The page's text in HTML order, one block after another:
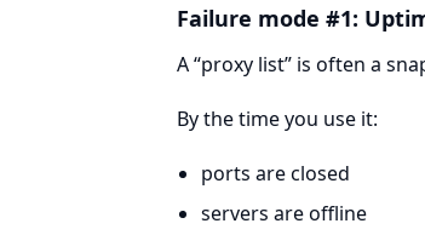
Failure mode #1:
A “proxy list” is often a
By the time you use it:
ports are closed
servers are offline